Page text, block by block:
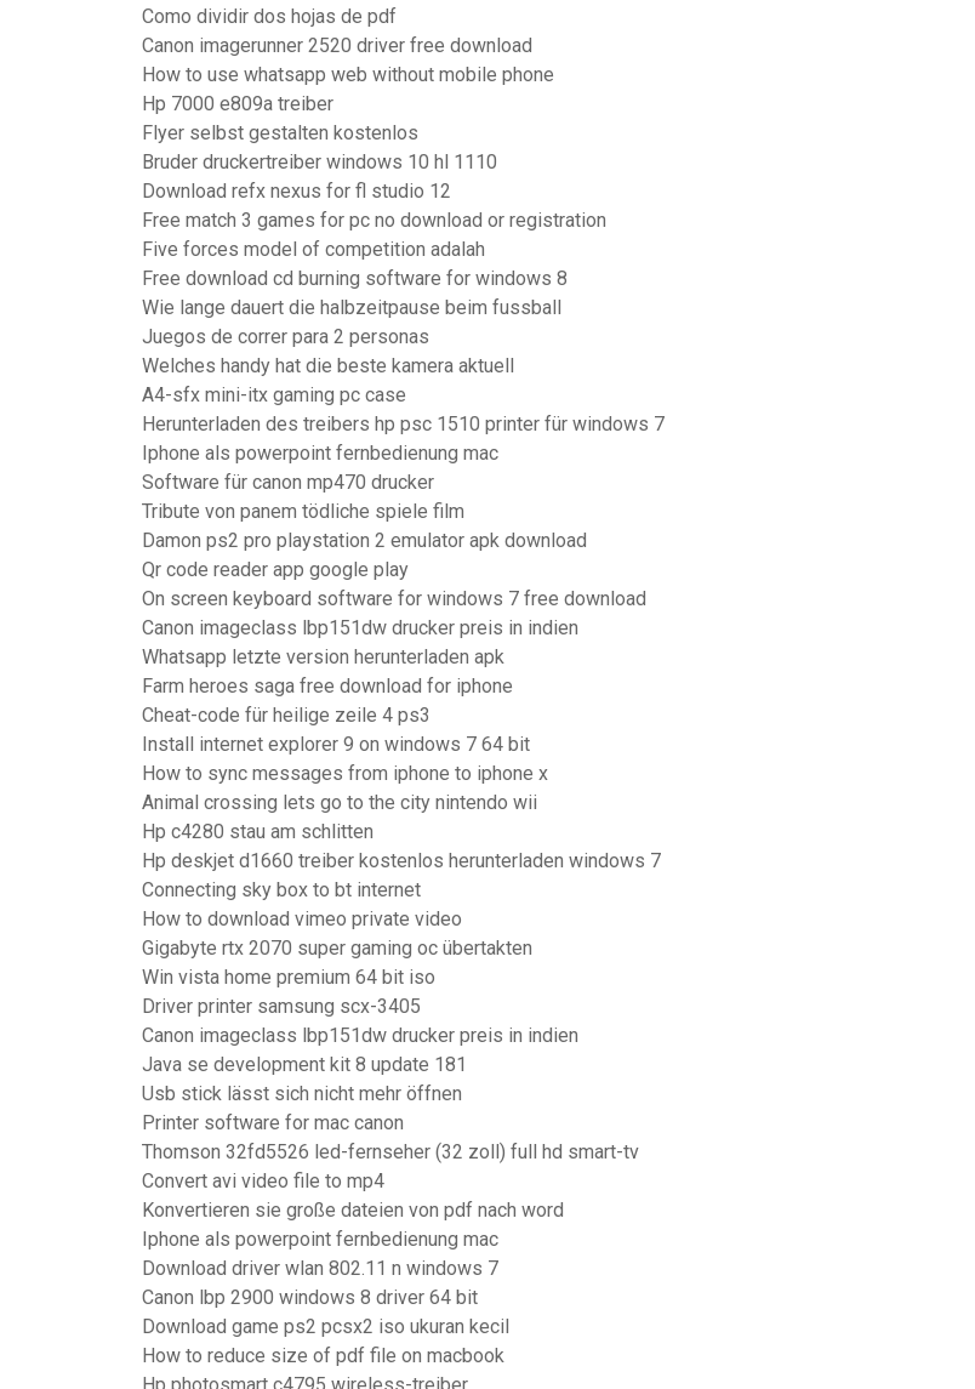
Como dividir dos hojas de pdf
Canon imagerunner 2520 driver free download
How to use whatsapp web without mobile phone
Hp 7000 e809a treiber
Flyer selbst gestalten kostenlos
Bruder druckertreiber windows 10 hl 1110
Download refx nexus for fl studio 12
Free match 3 games for pc no download or registration
Five forces model of competition adalah
Free download cd burning software for windows 8
Wie lange dauert die halbzeitpause beim fussball
Juegos de correr para 2 personas
Welches handy hat die beste kamera aktuell
A4-sfx mini-itx gaming pc case
Herunterladen des treibers hp psc 1510 printer für windows 7
Iphone als powerpoint fernbedienung mac
Software für canon mp470 drucker
Tribute von panem tödliche spiele film
Damon ps2 pro playstation 2 emulator apk download
Qr code reader app google play
On screen keyboard software for windows 7 free download
Canon imageclass lbp151dw drucker preis in indien
Whatsapp letzte version herunterladen apk
Farm heroes saga free download for iphone
Cheat-code für heilige zeile 4 ps3
Install internet explorer 9 on windows 7 64 bit
How to sync messages from iphone to iphone x
Animal crossing lets go to the city nintendo wii
Hp c4280 stau am schlitten
Hp deskjet d1660 treiber kostenlos herunterladen windows 7
Connecting sky box to bt internet
How to download vimeo private video
Gigabyte rtx 2070 super gaming oc übertakten
Win vista home premium 64 bit iso
Driver printer samsung scx-3405
Canon imageclass lbp151dw drucker preis in indien
Java se development kit 8 update 181
Usb stick lässt sich nicht mehr öffnen
Printer software for mac canon
Thomson 32fd5526 led-fernseher (32 zoll) full hd smart-tv
Convert avi video file to mp4
Konvertieren sie große dateien von pdf nach word
Iphone als powerpoint fernbedienung mac
Download driver wlan 802.11 n windows 7
Canon lbp 2900 windows 8 driver 64 bit
Download game ps2 pcsx2 iso ukuran kecil
How to reduce size of pdf file on macbook